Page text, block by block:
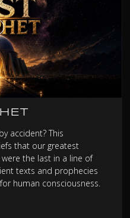
accident? This
that our greatest
the last in a line of
texts and prophecies
human consciousness.